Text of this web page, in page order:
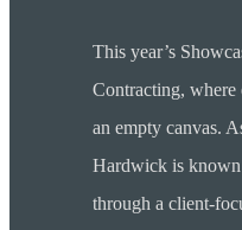
This year’s
Contracting, where
an empty canvas.
Hardwick is
through a client-